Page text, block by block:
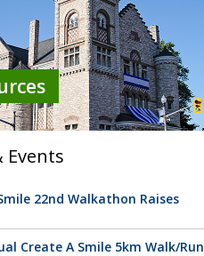
Events
22nd Walkathon Raises
Create A Smile 5km Walk/Run